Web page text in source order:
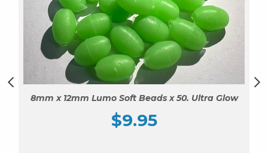
8mm x 12mm Lumo Soft Beads x 50. Ultra Glow
$9.95